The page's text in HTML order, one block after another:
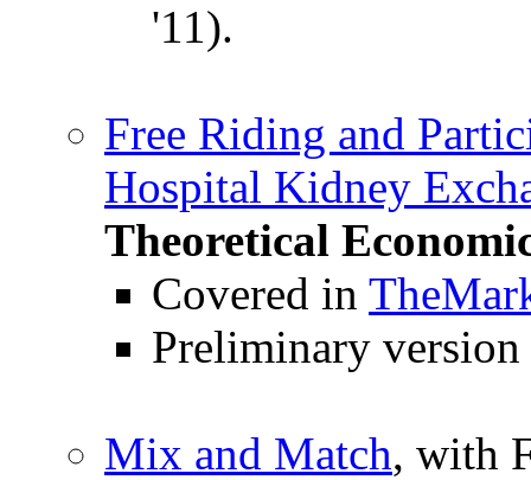
'11).
Free Riding and
Hospital Kidney
Theoretical
Covered in
Preliminary
Mix and Match, with